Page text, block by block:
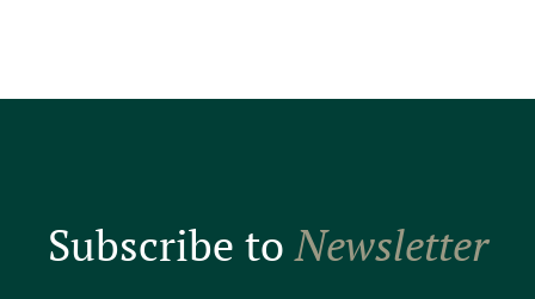
Subscribe toNewsletter